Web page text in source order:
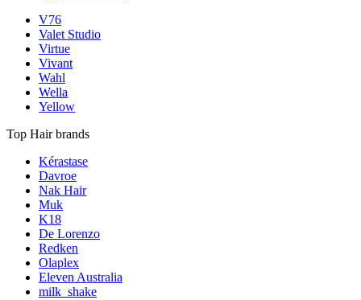
V76
Valet Studio
Virtue
Vivant
Wahl
Wella
Yellow
Top Hair brands
Kérastase
Davroe
Nak Hair
Muk
K18
De Lorenzo
Redken
Olaplex
Eleven Australia
milk_shake